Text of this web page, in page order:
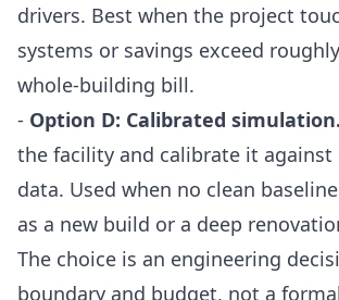
drivers. Best when the project
systems or savings exceed
whole-building bill.
- Option D: Calibrated simulation.
the facility and calibrate it against
data. Used when no clean
as a new build or a deep
The choice is an engineering
boundary and budget, not a